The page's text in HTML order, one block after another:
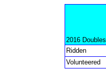
2016 Doubles
Ridden
Volunteered